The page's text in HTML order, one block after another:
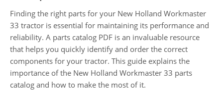
Finding the right parts for your New Holland Workmaster
33 tractor is essential for maintaining its performance and
reliability. A parts catalog PDF is an invaluable resource
that helps you quickly identify and order the correct
components for your tractor. This guide explains the
importance of the New Holland Workmaster 33 parts
catalog and how to make the most of it.